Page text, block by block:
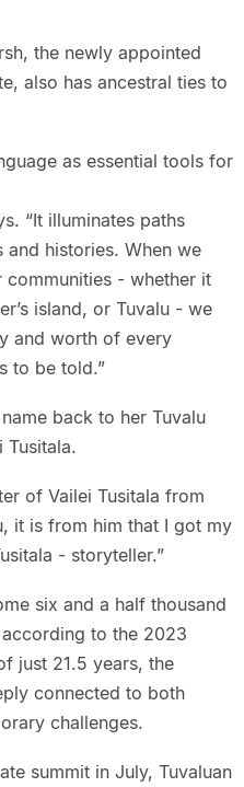
the newly appointed
also has ancestral ties to
as essential tools for
“It illuminates paths
and histories. When we
- whether it
island, or Tuvalu - we
and worth of every
to be told.”
back to her Tuvalu
Tusitala.
of Vailei Tusitala from
it is from him that I got my
- storyteller.”
six and a half thousand
to the 2023
just 21.5 years, the
connected to both
challenges.
summit in July, Tuvaluan